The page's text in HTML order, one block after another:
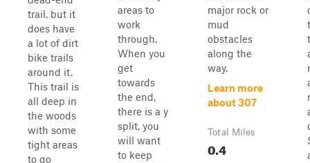
trail, but it
does have
a lot of dirt
bike trails
around it.
This trail is
all deep in
the woods
with some
tight areas
to go
areas to
work
through.
When you
get
towards
the end,
there is a y
split, you
will want
to keep
major rock or
mud
obstacles
along the
way.
Learn more
about 307
Total Miles
0.4